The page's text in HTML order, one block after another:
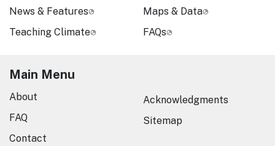
News & Features
Teaching Climate
Maps & Data
FAQs
Main Menu
About
FAQ
Contact
Acknowledgments
Sitemap